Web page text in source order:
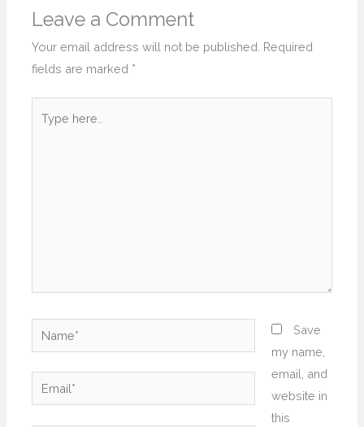
Leave a Comment
Your email address will not be published. Required
fields are marked *
here..
Name*
Email*
Save
my name,
email, and
website in
this